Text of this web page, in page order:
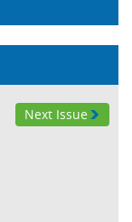
Next Issue